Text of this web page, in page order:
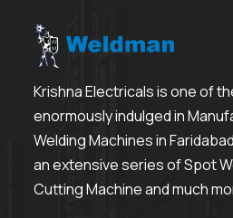
Krishna Electricals is one of
enormously indulged in
Welding Machines in
an extensive series of Spot
Cutting Machine and much